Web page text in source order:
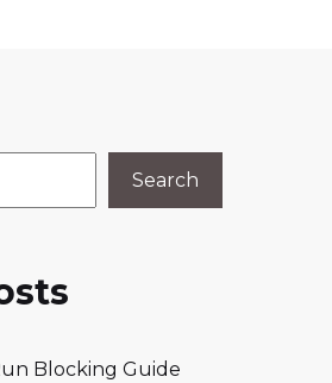
Search
Blocking Guide